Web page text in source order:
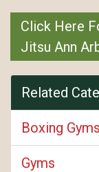
Click Here
Jitsu Ann
Related
Boxing Gyms
Gyms